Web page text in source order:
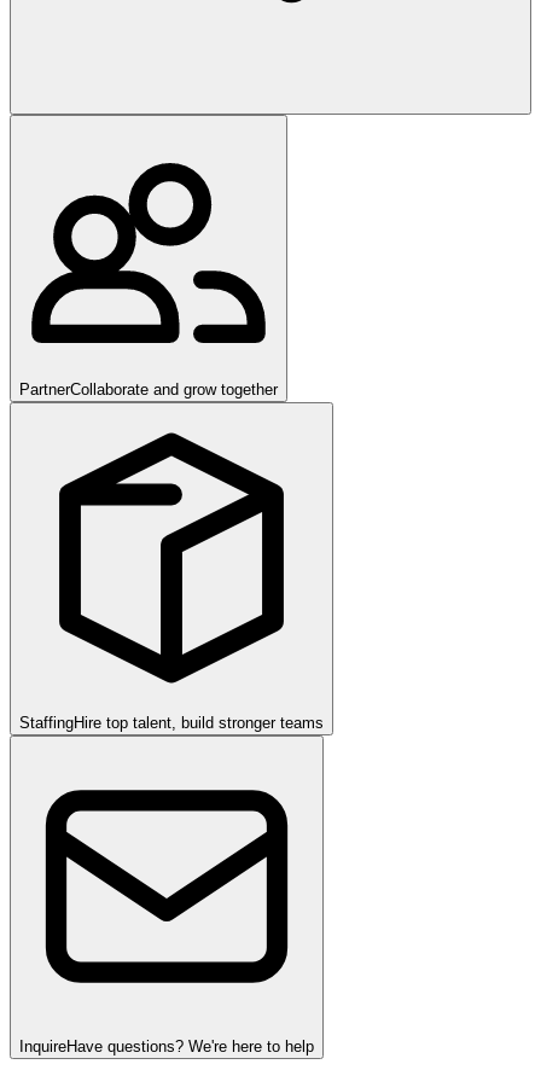
PartnerCollaborate and grow together
StaffingHire top talent, build stronger teams
InquireHave questions? We're here to help